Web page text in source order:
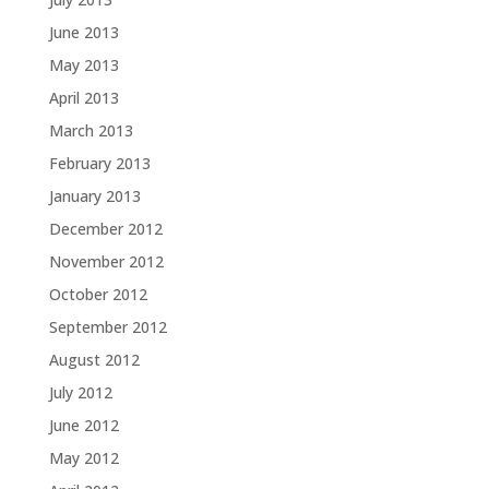
June 2013
May 2013
April 2013
March 2013
February 2013
January 2013
December 2012
November 2012
October 2012
September 2012
August 2012
July 2012
June 2012
May 2012